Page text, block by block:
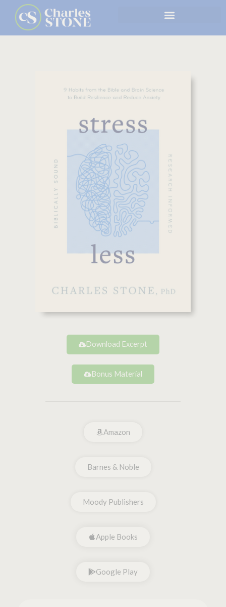
content
Download Excerpt
Bonus Material
Amazon
Barnes & Noble
Moody Publishers
Apple Books
Google Play